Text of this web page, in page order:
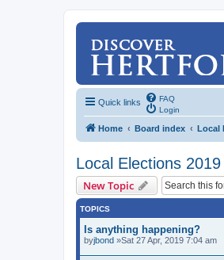
Quick links
FAQ
Login
Home Board index Local
Local Elections 2019
New Topic
TOPICS
Is anything happening?
byjbond »Sat 27 Apr, 2019 7:04 am